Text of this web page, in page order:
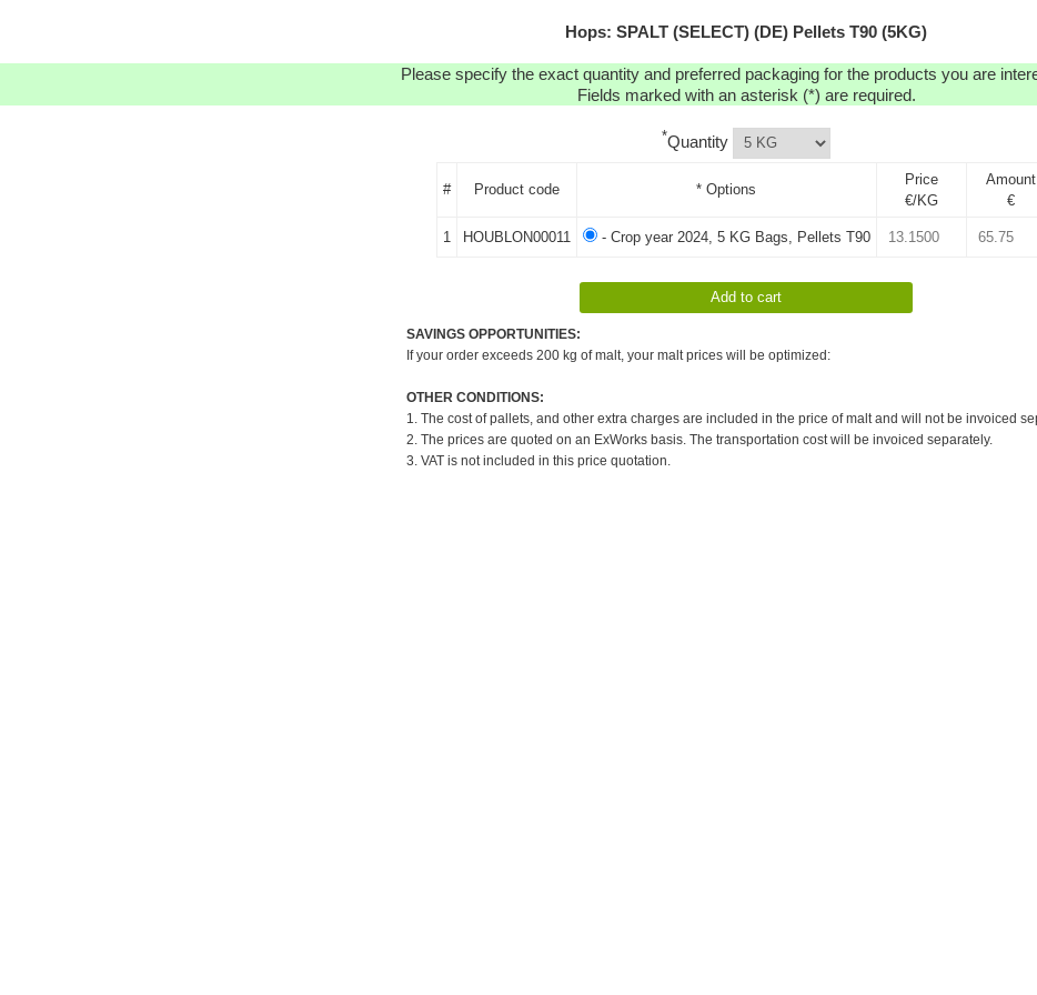
Hops: SPALT (SELECT) (DE) Pellets T90 (5KG)
Please specify the exact quantity and preferred packaging for the products you are
Fields marked with an asterisk (*) are required.
*Quantity
# Product code * Options
Price
€/KG
Amount
€
1 HOUBLON00011 - Crop year 2024, 5 KG Bags, Pellets T90
SAVINGS OPPORTUNITIES:
If your order exceeds 200 kg of malt, your malt prices will be optimized:
OTHER CONDITIONS:
1. The cost of pallets, and other extra charges are included in the price of malt and will not be invoiced
2. The prices are quoted on an ExWorks basis. The transportation cost will be invoiced separately.
3. VAT is not included in this price quotation.